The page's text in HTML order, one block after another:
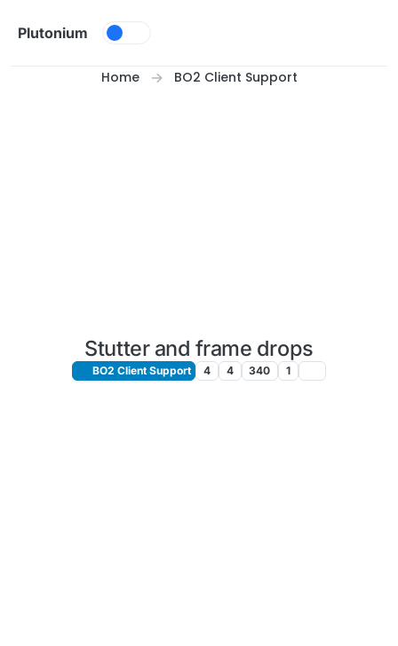
Plutonium
Home BO2 Client Support
Stutter and frame drops
BO2 Client Support 4 4 340 1